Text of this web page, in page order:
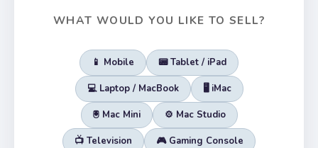
WHAT WOULD YOU LIKE TO SELL?
📱 Mobile 📟 Tablet / iPad
💻 Laptop / MacBook 🖥️ iMac
🖲️ Mac Mini ⚙️ Mac Studio
📺 Television 🎮 Gaming Console